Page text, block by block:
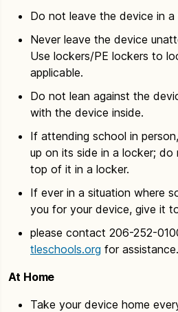
Do not leave the device in a
Never leave the device
Use lockers/PE lockers to
applicable.
Do not lean against the
with the device inside.
If attending school in
up on its side in a locker;
top of it in a locker.
If ever in a situation where
you for your device, give it
please contact 206-252-
tleschools.org for assistance.
At Home
Take your device home